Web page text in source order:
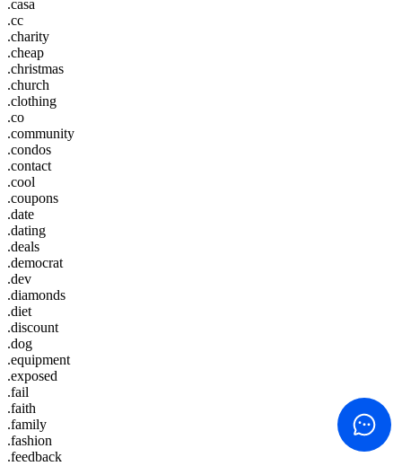
.casa
.cc
.charity
.cheap
.christmas
.church
.clothing
.co
.community
.condos
.contact
.cool
.coupons
.date
.dating
.deals
.democrat
.dev
.diamonds
.diet
.discount
.dog
.equipment
.exposed
.fail
.faith
.family
.fashion
.feedback